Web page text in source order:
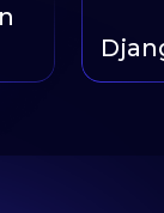
Django